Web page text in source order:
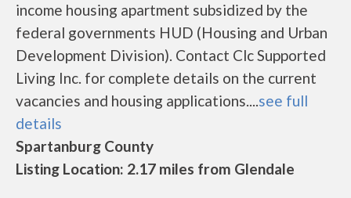
income housing apartment subsidized by the
federal governments HUD (Housing and Urban
Development Division). Contact Clc Supported
Living Inc. for complete details on the current
vacancies and housing applications....see full
details
Spartanburg County
Listing Location: 2.17 miles from Glendale